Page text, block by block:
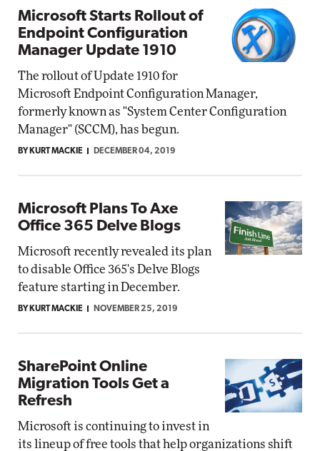
Microsoft Starts Rollout of
Endpoint Configuration
Manager Update 1910
The rollout of Update 1910 for
Microsoft Endpoint Configuration Manager,
formerly known as "System Center Configuration
Manager" (SCCM), has begun.
BY KURT MACKIE DECEMBER 04, 2019
Microsoft Plans To Axe
Office 365 Delve Blogs
Microsoft recently revealed its plan
to disable Office 365's Delve Blogs
feature starting in December.
BY KURT MACKIE NOVEMBER 25, 2019
SharePoint Online
Migration Tools Get a
Refresh
Microsoft is continuing to invest in
its lineup of free tools that help organizations shift